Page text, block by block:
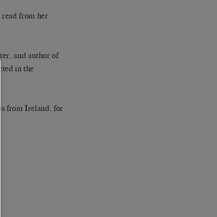
from her
and author of
in the
from Ireland, for